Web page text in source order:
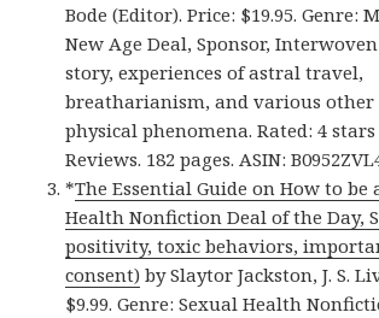
Bode (Editor). Price: $19.95. Genre:
New Age Deal, Sponsor,
story, experiences of astral travel,
breatharianism, and various other
physical phenomena. Rated: 4 stars
Reviews. 182 pages. ASIN:
*The Essential Guide on How to be
Health Nonfiction Deal of the Day,
positivity, toxic behaviors,
consent) by Slaytor Jackston, J. S.
$9.99. Genre: Sexual Health